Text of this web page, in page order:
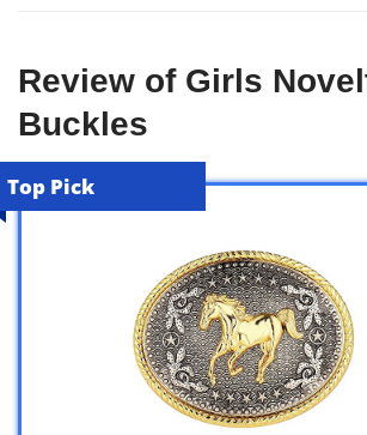
Review of Girls
Buckles
Top Pick